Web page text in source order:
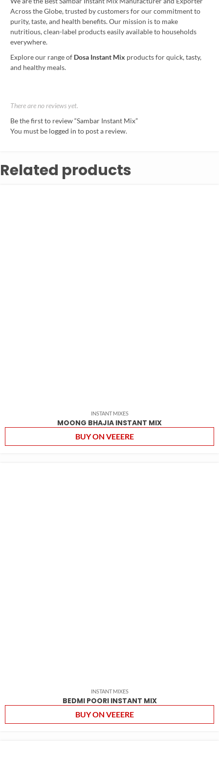
Across the Globe, trusted by customers for our commitment to
purity, taste, and health benefits. Our mission is to make
nutritious, clean-label products easily available to households
everywhere.
Explore our range of Dosa Instant Mix products for quick, tasty,
and healthy meals.
There are no reviews yet.
Be the first to review “Sambar Instant Mix”
You must be logged in to post a review.
Related products
INSTANT MIXES
MOONG BHAJIA INSTANT MIX
BUY ON VEEERE
INSTANT MIXES
BEDMI POORI INSTANT MIX
BUY ON VEEERE